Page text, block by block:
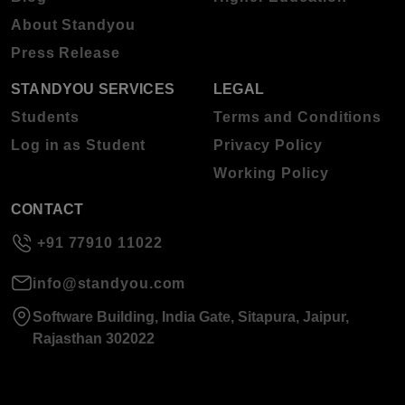
About Standyou
Press Release
STANDYOU SERVICES
Students
Log in as Student
LEGAL
Terms and Conditions
Privacy Policy
Working Policy
CONTACT
+91 77910 11022
info@standyou.com
Software Building, India Gate, Sitapura, Jaipur,
Rajasthan 302022